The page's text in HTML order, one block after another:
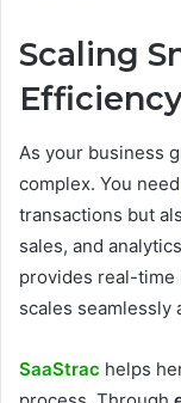
Scaling
As your business
complex. You
transactions but
sales, and
provides real-time
scales seamlessly
SaaStrac helps